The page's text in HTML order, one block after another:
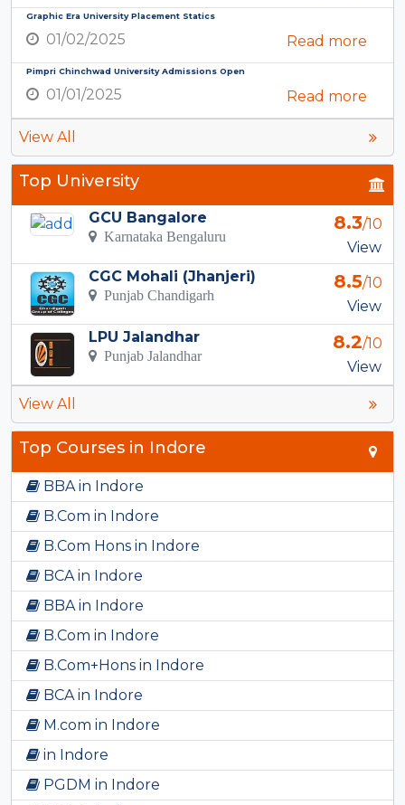
Graphic Era University Placement Statics
01/02/2025 Read more
Pimpri Chinchwad University Admissions Open
01/01/2025 Read more
View All
Top University
GCU Bangalore
Karnataka Bengaluru
8.3/10
View
CGC Mohali (Jhanjeri)
Punjab Chandigarh
8.5/10
View
LPU Jalandhar
Punjab Jalandhar
8.2/10
View
View All
Top Courses in Indore
BBA in Indore
B.Com in Indore
B.Com Hons in Indore
BCA in Indore
BBA in Indore
B.Com in Indore
B.Com+Hons in Indore
BCA in Indore
M.com in Indore
in Indore
PGDM in Indore